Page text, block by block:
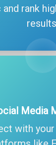
rank
Media
with